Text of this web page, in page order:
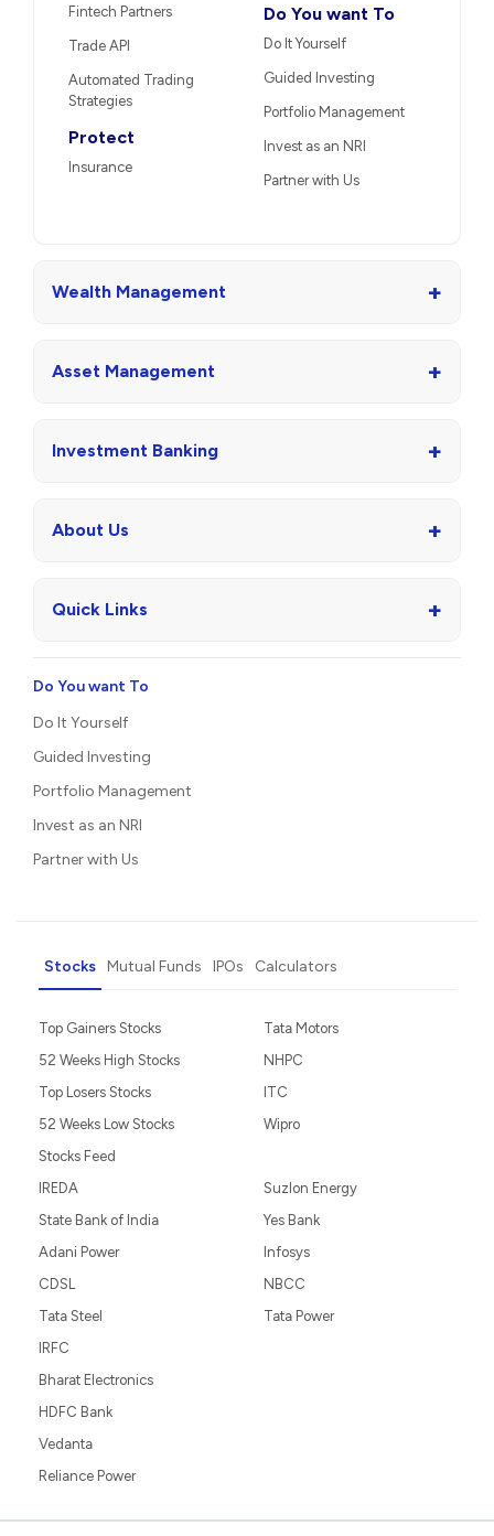
Fintech Partners
Trade API
Automated Trading
Strategies
Protect
Insurance
Do You want To
Do It Yourself
Guided Investing
Portfolio Management
Invest as an NRI
Partner with Us
Wealth Management +
Asset Management +
Investment Banking +
About Us +
Quick Links +
Do You want To
Do It Yourself
Guided Investing
Portfolio Management
Invest as an NRI
Partner with Us
Stocks Mutual Funds IPOs Calculators
Top Gainers Stocks
52 Weeks High Stocks
Top Losers Stocks
52 Weeks Low Stocks
Stocks Feed
Tata Motors
NHPC
ITC
Wipro
IREDA
State Bank of India
Adani Power
CDSL
Tata Steel
Suzlon Energy
Yes Bank
Infosys
NBCC
Tata Power
IRFC
Bharat Electronics
HDFC Bank
Vedanta
Reliance Power